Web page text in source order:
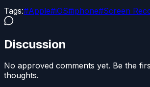
Tags:#Apple#iOS#iphone#Screen
Discussion
No approved comments yet. Be the
thoughts.